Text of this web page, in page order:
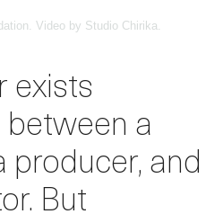
Video by Studio Chirika.
exists
a
producer, and
But